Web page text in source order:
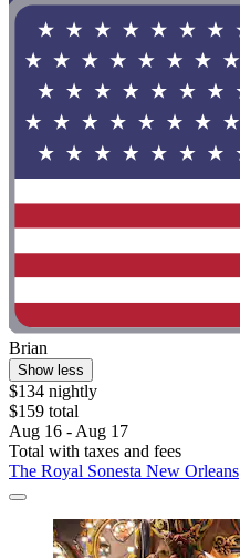
Brian
Show less
$134 nightly
$159 total
Aug 16 - Aug 17
Total with taxes and fees
The Royal Sonesta New Orleans